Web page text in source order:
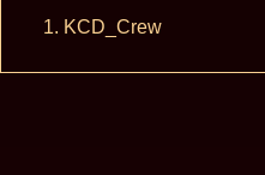
KCD_Crew